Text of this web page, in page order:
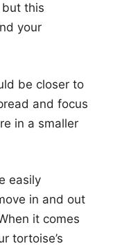
but this
your
be closer to
and focus
in a smaller
easily
in and out
it comes
tortoise’s